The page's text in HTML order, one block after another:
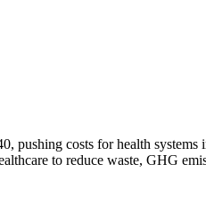
pushing costs for health
to reduce waste, GHG